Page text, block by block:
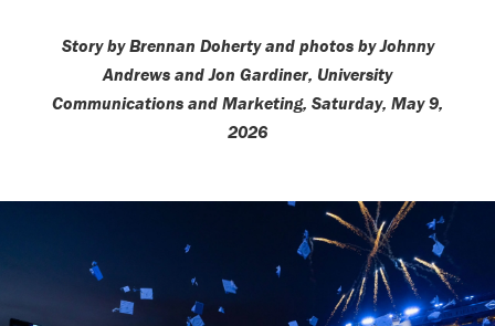
Story by Brennan Doherty and photos by Johnny
Andrews and Jon Gardiner, University
Communications and Marketing, Saturday, May 9,
2026